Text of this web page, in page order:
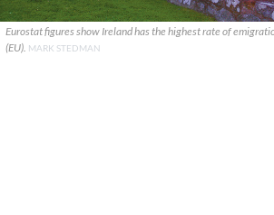
Eurostat figures show Ireland has the highest rate of
(EU). MARK STEDMAN